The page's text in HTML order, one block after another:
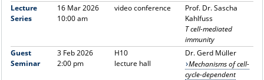
Lecture
Series
16 Mar 2026
10:00 am
video conference
Prof. Dr. Sascha
Kahlfuss
T cell-mediated
immunity
Guest
Seminar
3 Feb 2026
2:00 pm
H10
lecture hall
Dr. Gerd Müller
Mechanisms of cell-
cycle-dependent